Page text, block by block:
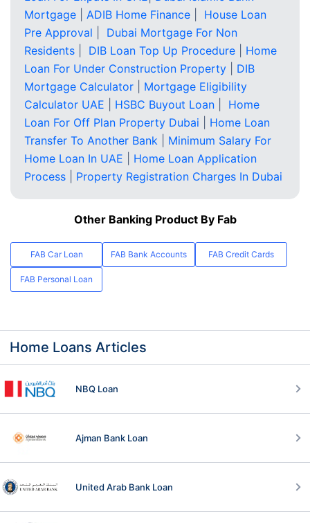
Mortgage
ADIB Home Finance
House Loan
Pre Approval
Dubai Mortgage For Non
Residents
DIB Loan Top Up Procedure
Home
Loan For Under Construction Property
DIB
Mortgage Calculator
Mortgage Eligibility
Calculator UAE
HSBC Buyout Loan
Home
Loan For Off Plan Property Dubai
Home Loan
Transfer To Another Bank
Minimum Salary For
Home Loan In UAE
Home Loan Application
Process
Property Registration Charges In Dubai
Other Banking Product By Fab
FAB Car Loan FAB Bank Accounts FAB Credit Cards
FAB Personal Loan
Home Loans Articles
NBQ Loan
Ajman Bank Loan
United Arab Bank Loan